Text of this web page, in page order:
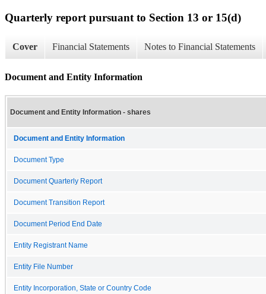
Quarterly report pursuant to Section 13 or 15(d)
Cover Financial Statements Notes to Financial Statements
Document and Entity Information
Document and Entity Information - shares
Document and Entity Information
Document Type
Document Quarterly Report
Document Transition Report
Document Period End Date
Entity Registrant Name
Entity File Number
Entity Incorporation, State or Country Code